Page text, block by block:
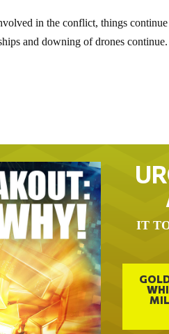
in the conflict, things
and downing of drones continue.
IT